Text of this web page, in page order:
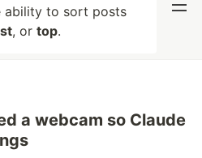
ability to sort posts
, or top.
a webcam so Claude